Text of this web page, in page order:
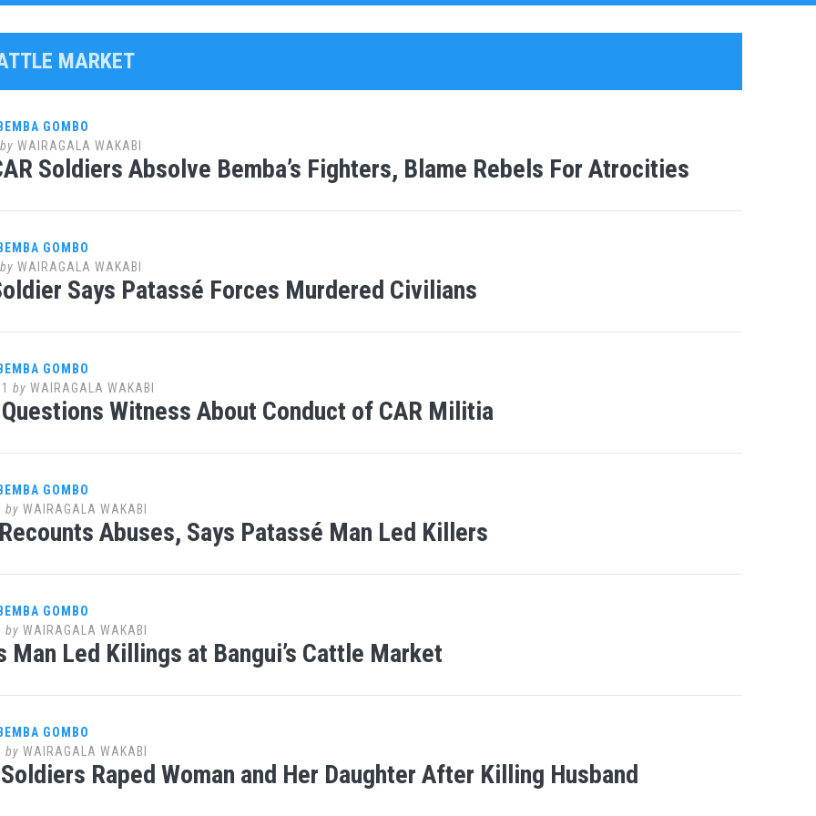
MARKET
GOMBO
by WAIRAGALA WAKABI
Soldiers Absolve Bemba’s Fighters, Blame Rebels For Atrocities
GOMBO
by WAIRAGALA WAKABI
Says Patassé Forces Murdered Civilians
GOMBO
by WAIRAGALA WAKABI
Witness About Conduct of CAR Militia
GOMBO
by WAIRAGALA WAKABI
Abuses, Says Patassé Man Led Killers
GOMBO
by WAIRAGALA WAKABI
Man Led Killings at Bangui’s Cattle Market
GOMBO
by WAIRAGALA WAKABI
Soldiers Raped Woman and Her Daughter After Killing Husband